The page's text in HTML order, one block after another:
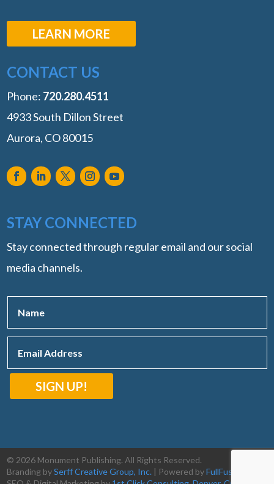
LEARN MORE
CONTACT US
Phone: ‭720.280.4511
4933 South Dillon Street
Aurora, CO 80015
STAY CONNECTED
Stay connected through regular email and our social
media channels.
SIGN UP!
© 2026 Monument Publishing. All Rights Reserved.
Branding bySerff Creative Group, Inc. | Powered byFullFusion, LLC